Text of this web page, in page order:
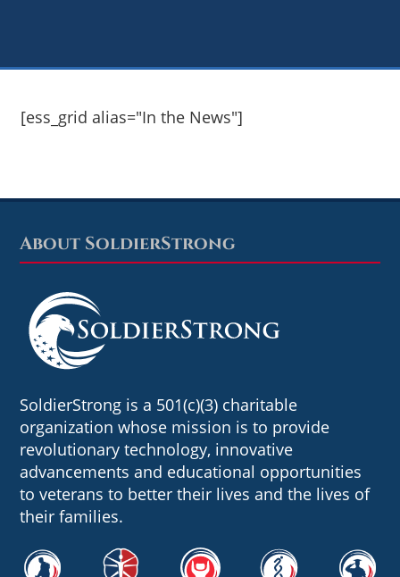
[ess_grid alias="In the News"]
Footer
About SoldierStrong
SoldierStrong is a 501(c)(3) charitable
organization whose mission is to provide
revolutionary technology, innovative
advancements and educational opportunities
to veterans to better their lives and the lives of
their families.